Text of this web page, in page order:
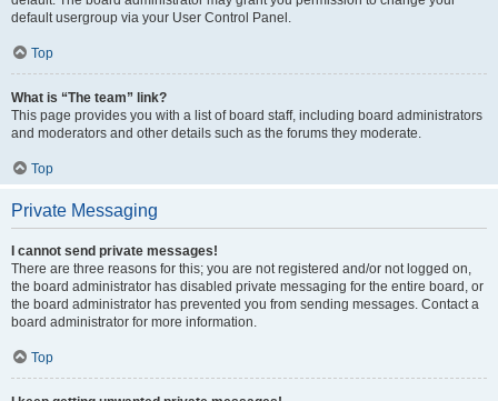
default usergroup via your User Control Panel.
Top
What is “The team” link?
This page provides you with a list of board staff, including board administrators
and moderators and other details such as the forums they moderate.
Top
Private Messaging
I cannot send private messages!
There are three reasons for this; you are not registered and/or not logged on,
the board administrator has disabled private messaging for the entire board, or
the board administrator has prevented you from sending messages. Contact a
board administrator for more information.
Top